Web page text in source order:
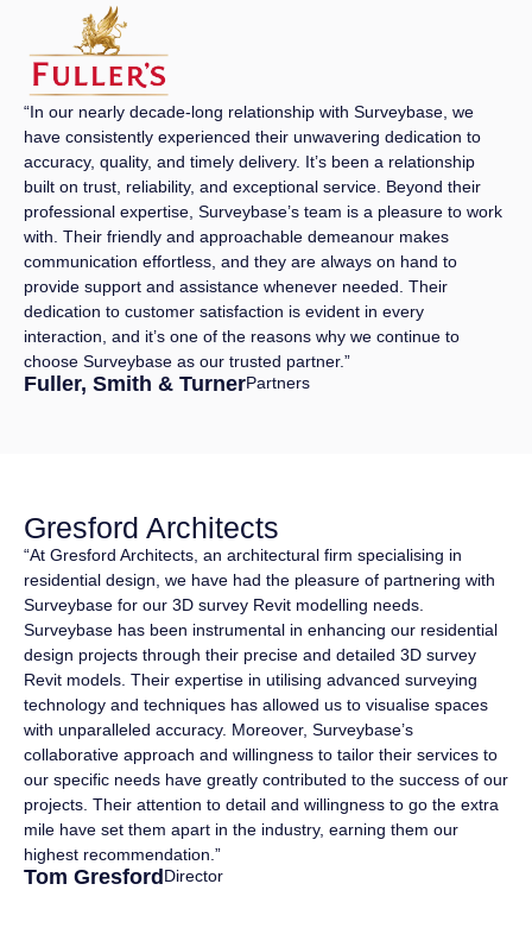
“In our nearly decade-long relationship with Surveybase, we
have consistently experienced their unwavering dedication to
accuracy, quality, and timely delivery. It’s been a relationship
built on trust, reliability, and exceptional service. Beyond their
professional expertise, Surveybase’s team is a pleasure to work
with. Their friendly and approachable demeanour makes
communication effortless, and they are always on hand to
provide support and assistance whenever needed. Their
dedication to customer satisfaction is evident in every
interaction, and it’s one of the reasons why we continue to
choose Surveybase as our trusted partner.”
Fuller, Smith & TurnerPartners
Gresford Architects
“At Gresford Architects, an architectural firm specialising in
residential design, we have had the pleasure of partnering with
Surveybase for our 3D survey Revit modelling needs.
Surveybase has been instrumental in enhancing our residential
design projects through their precise and detailed 3D survey
Revit models. Their expertise in utilising advanced surveying
technology and techniques has allowed us to visualise spaces
with unparalleled accuracy. Moreover, Surveybase’s
collaborative approach and willingness to tailor their services to
our specific needs have greatly contributed to the success of our
projects. Their attention to detail and willingness to go the extra
mile have set them apart in the industry, earning them our
highest recommendation.”
Tom GresfordDirector